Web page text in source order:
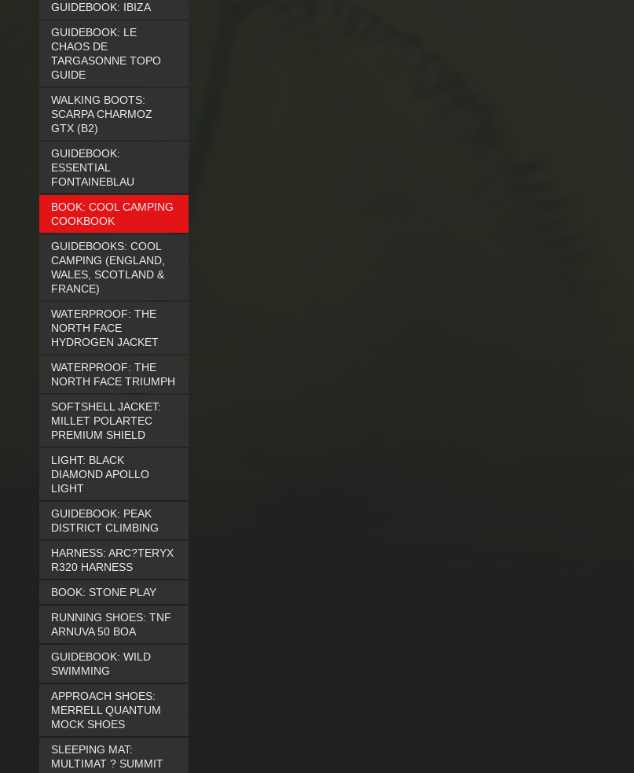
GUIDEBOOK: IBIZA
GUIDEBOOK: LE
CHAOS DE
TARGASONNE TOPO
GUIDE
WALKING BOOTS:
SCARPA CHARMOZ
GTX (B2)
GUIDEBOOK:
ESSENTIAL
FONTAINEBLAU
BOOK: COOL CAMPING
COOKBOOK
GUIDEBOOKS: COOL
CAMPING (ENGLAND,
WALES, SCOTLAND &
FRANCE)
WATERPROOF: THE
NORTH FACE
HYDROGEN JACKET
WATERPROOF: THE
NORTH FACE TRIUMPH
SOFTSHELL JACKET:
MILLET POLARTEC
PREMIUM SHIELD
LIGHT: BLACK
DIAMOND APOLLO
LIGHT
GUIDEBOOK: PEAK
DISTRICT CLIMBING
HARNESS: ARC?TERYX
R320 HARNESS
BOOK: STONE PLAY
RUNNING SHOES: TNF
ARNUVA 50 BOA
GUIDEBOOK: WILD
SWIMMING
APPROACH SHOES:
MERRELL QUANTUM
MOCK SHOES
SLEEPING MAT:
MULTIMAT ? SUMMIT